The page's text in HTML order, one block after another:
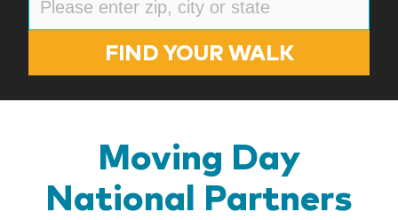
FIND YOUR WALK
Moving Day
National Partners